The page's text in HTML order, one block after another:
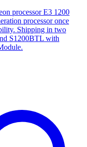
processor E3 1200
processor once
Shipping in two
S1200BTL with